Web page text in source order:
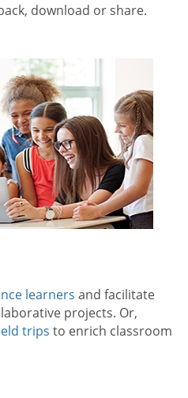
download or share.
learners and facilitate
projects. Or,
trips to enrich classroom